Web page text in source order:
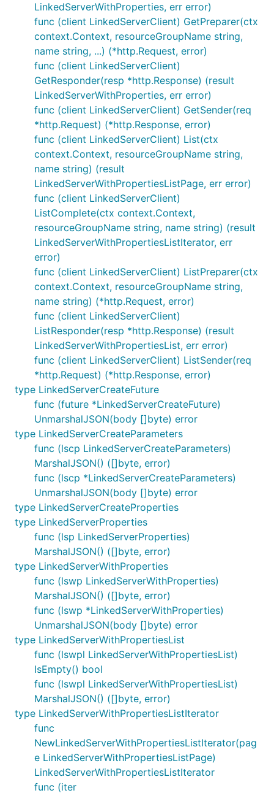
LinkedServerWithProperties, err error)
func (client LinkedServerClient) GetPreparer(ctx
context.Context, resourceGroupName string,
name string, ...) (*http.Request, error)
func (client LinkedServerClient)
GetResponder(resp *http.Response) (result
LinkedServerWithProperties, err error)
func (client LinkedServerClient) GetSender(req
*http.Request) (*http.Response, error)
func (client LinkedServerClient) List(ctx
context.Context, resourceGroupName string,
name string) (result
LinkedServerWithPropertiesListPage, err error)
func (client LinkedServerClient)
ListComplete(ctx context.Context,
resourceGroupName string, name string) (result
LinkedServerWithPropertiesListIterator, err
error)
func (client LinkedServerClient) ListPreparer(ctx
context.Context, resourceGroupName string,
name string) (*http.Request, error)
func (client LinkedServerClient)
ListResponder(resp *http.Response) (result
LinkedServerWithPropertiesList, err error)
func (client LinkedServerClient) ListSender(req
*http.Request) (*http.Response, error)
type LinkedServerCreateFuture
func (future *LinkedServerCreateFuture)
UnmarshalJSON(body []byte) error
type LinkedServerCreateParameters
func (lscp LinkedServerCreateParameters)
MarshalJSON() ([]byte, error)
func (lscp *LinkedServerCreateParameters)
UnmarshalJSON(body []byte) error
type LinkedServerCreateProperties
type LinkedServerProperties
func (lsp LinkedServerProperties)
MarshalJSON() ([]byte, error)
type LinkedServerWithProperties
func (lswp LinkedServerWithProperties)
MarshalJSON() ([]byte, error)
func (lswp *LinkedServerWithProperties)
UnmarshalJSON(body []byte) error
type LinkedServerWithPropertiesList
func (lswpl LinkedServerWithPropertiesList)
IsEmpty() bool
func (lswpl LinkedServerWithPropertiesList)
MarshalJSON() ([]byte, error)
type LinkedServerWithPropertiesListIterator
func
NewLinkedServerWithPropertiesListIterator(pag
e LinkedServerWithPropertiesListPage)
LinkedServerWithPropertiesListIterator
func (iter